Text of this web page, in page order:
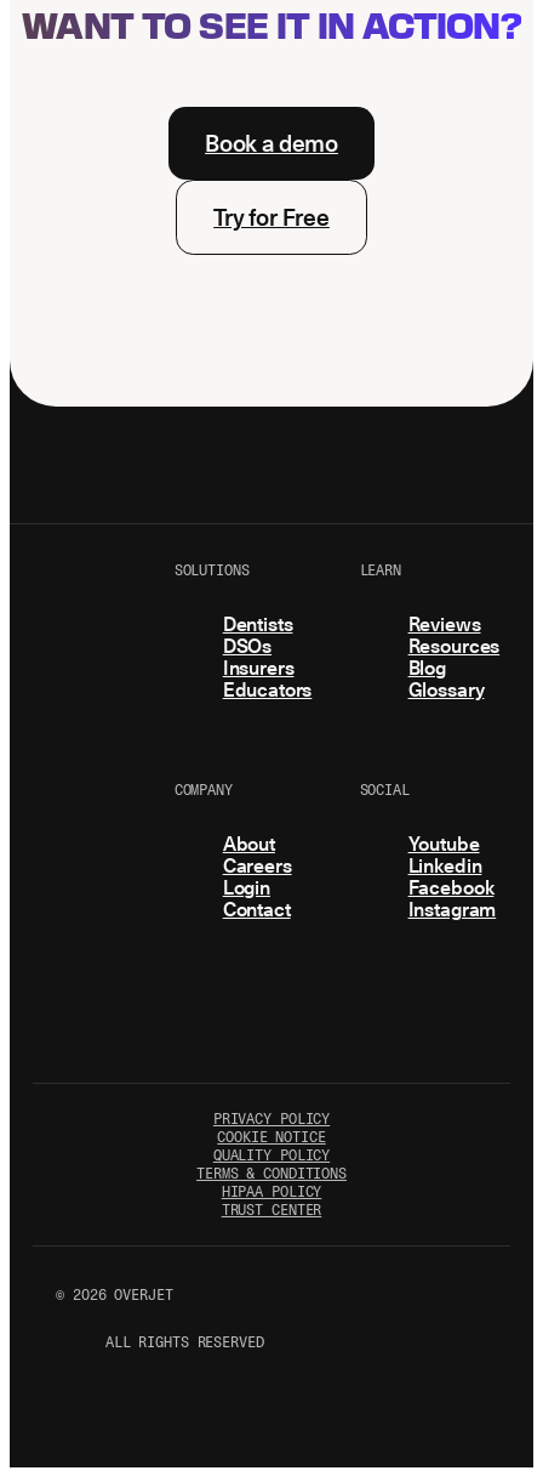
WANT TO SEE IT IN ACTION?
Book a demo
Try for Free
SOLUTIONS
Dentists
DSOs
Insurers
Educators
LEARN
Reviews
Resources
Blog
Glossary
COMPANY
About
Careers
Login
Contact
SOCIAL
Youtube
Linkedin
Facebook
Instagram
PRIVACY POLICY
COOKIE NOTICE
QUALITY POLICY
TERMS & CONDITIONS
HIPAA POLICY
TRUST CENTER
© 2026OVERJET
ALL RIGHTS RESERVED